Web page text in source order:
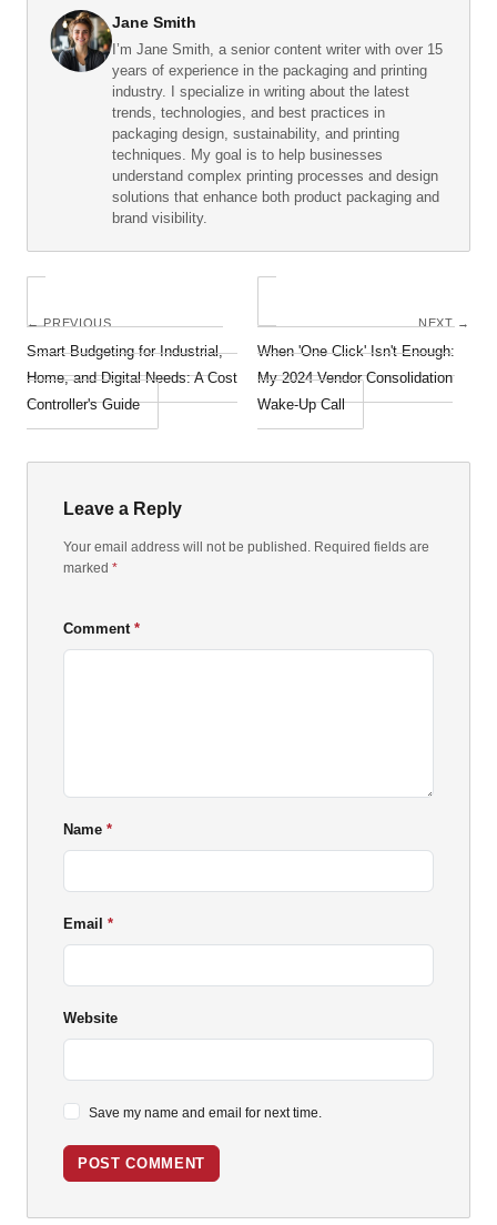
Jane Smith
I’m Jane Smith, a senior content writer with over 15
years of experience in the packaging and printing
industry. I specialize in writing about the latest
trends, technologies, and best practices in
packaging design, sustainability, and printing
techniques. My goal is to help businesses
understand complex printing processes and design
solutions that enhance both product packaging and
brand visibility.
← PREVIOUS
Smart Budgeting for Industrial,
Home, and Digital Needs: A Cost
Controller's Guide
NEXT →
When 'One Click' Isn't Enough:
My 2024 Vendor Consolidation
Wake-Up Call
Leave a Reply
Your email address will not be published. Required fields are
marked *
Comment
Name
Email
Website
Save my name and email for next time.
POST COMMENT